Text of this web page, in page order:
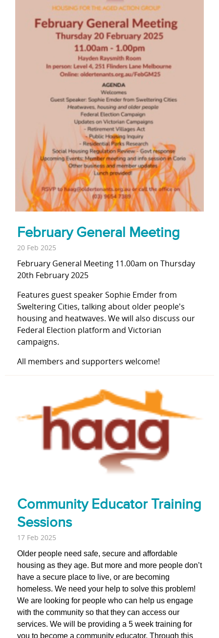
February General Meeting
20 Feb 2025
February General Meeting 11.00am on Thursday
20th February 2025
Features guest speaker Sophie Emder from
Sweltering Cities, talking about older people's
housing and heatwaves. We will also discuss our
Federal Election platform and Victorian
campaigns.
All members and supporters welcome!
Community Educator Training
Sessions
17 Feb 2025
Older people need safe, secure and affordable
housing as they age. But more and more people don’t
have a secure place to live, or are becoming
homeless. We need your help to solve this problem!
We are looking for people who can help us engage
with the community so that they can access our
services. We will be providing a 5 week training for
you to become a community educator. Through this